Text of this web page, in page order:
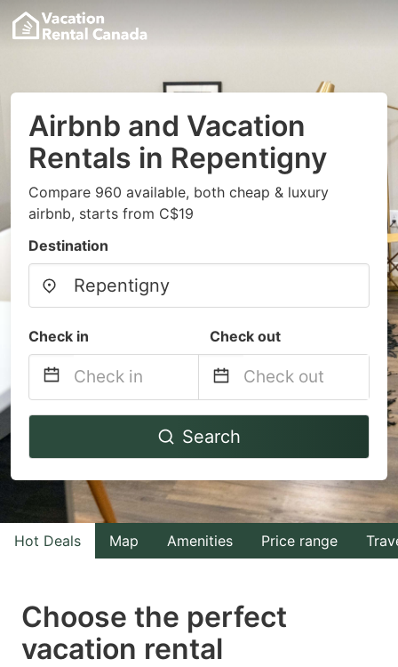
Airbnb and Vacation
Rentals in Repentigny
Compare 960 available, both cheap & luxury
airbnb, starts from C$19
Destination
Check in Check out
Navigate
to
interact
with
the
select
a
Navigate
to
interact
with
the
select
Search
Hot Deals Map Amenities Price range
Choose the perfect
vacation rental